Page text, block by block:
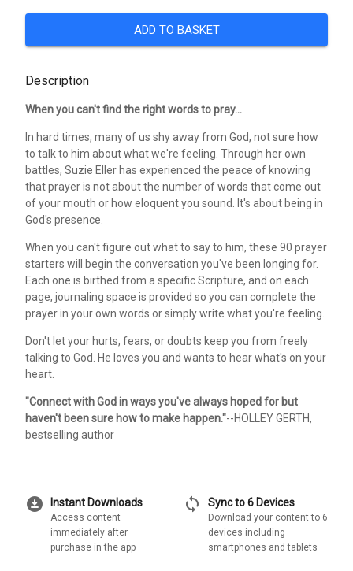
ADD TO BASKET
Description
When you can't find the right words to pray...
In hard times, many of us shy away from God, not sure how
to talk to him about what we're feeling. Through her own
battles, Suzie Eller has experienced the peace of knowing
that prayer is not about the number of words that come out
of your mouth or how eloquent you sound. It's about being in
God's presence.
When you can't figure out what to say to him, these 90 prayer
starters will begin the conversation you've been longing for.
Each one is birthed from a specific Scripture, and on each
page, journaling space is provided so you can complete the
prayer in your own words or simply write what you're feeling.
Don't let your hurts, fears, or doubts keep you from freely
talking to God. He loves you and wants to hear what's on your
heart.
"Connect with God in ways you've always hoped for but
haven't been sure how to make happen."--HOLLEY GERTH,
bestselling author
download_for_offline Instant Downloads
Access content
immediately after
purchase in the app
sync Sync to 6 Devices
Download your content to 6
devices including
smartphones and tablets